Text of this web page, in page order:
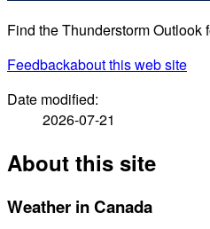
Find the Thunderstorm Outlook
Feedbackabout this web site
Date modified:
2026-07-21
About this site
Weather in Canada